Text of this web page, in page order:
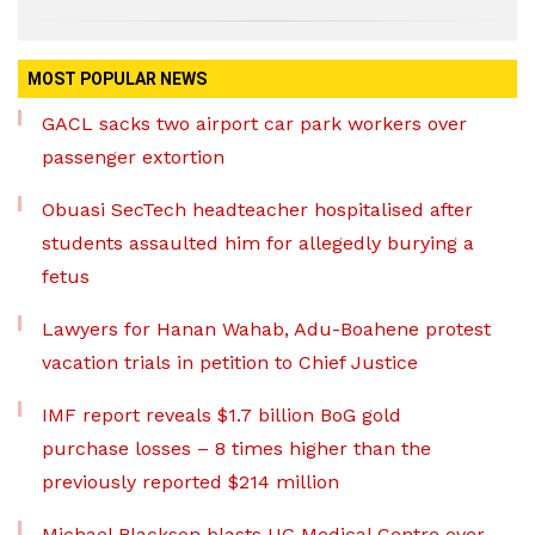
MOST POPULAR NEWS
GACL sacks two airport car park workers over
passenger extortion
Obuasi SecTech headteacher hospitalised after
students assaulted him for allegedly burying a
fetus
Lawyers for Hanan Wahab, Adu-Boahene protest
vacation trials in petition to Chief Justice
IMF report reveals $1.7 billion BoG gold
purchase losses – 8 times higher than the
previously reported $214 million